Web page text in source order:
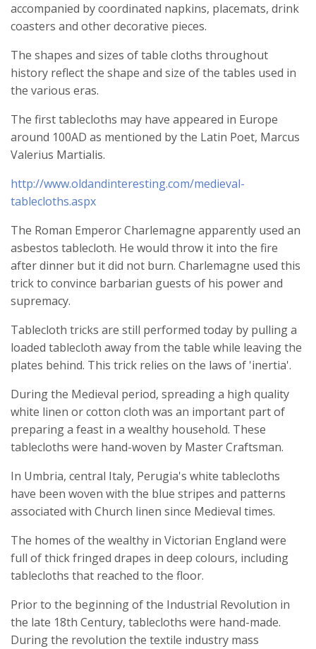
accompanied by coordinated napkins, placemats, drink
coasters and other decorative pieces.
The shapes and sizes of table cloths throughout
history reflect the shape and size of the tables used in
the various eras.
The first tablecloths may have appeared in Europe
around 100AD as mentioned by the Latin Poet, Marcus
Valerius Martialis.
http://www.oldandinteresting.com/medieval-
tablecloths.aspx
The Roman Emperor Charlemagne apparently used an
asbestos tablecloth. He would throw it into the fire
after dinner but it did not burn. Charlemagne used this
trick to convince barbarian guests of his power and
supremacy.
Tablecloth tricks are still performed today by pulling a
loaded tablecloth away from the table while leaving the
plates behind. This trick relies on the laws of 'inertia'.
During the Medieval period, spreading a high quality
white linen or cotton cloth was an important part of
preparing a feast in a wealthy household. These
tablecloths were hand-woven by Master Craftsman.
In Umbria, central Italy, Perugia's white tablecloths
have been woven with the blue stripes and patterns
associated with Church linen since Medieval times.
The homes of the wealthy in Victorian England were
full of thick fringed drapes in deep colours, including
tablecloths that reached to the floor.
Prior to the beginning of the Industrial Revolution in
the late 18th Century, tablecloths were hand-made.
During the revolution the textile industry mass